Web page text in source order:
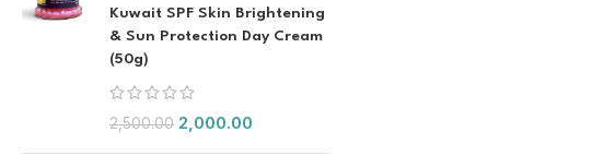
Kuwait SPF Skin Brightening
& Sun Protection Day Cream
(50g)
2,500.00 2,000.00